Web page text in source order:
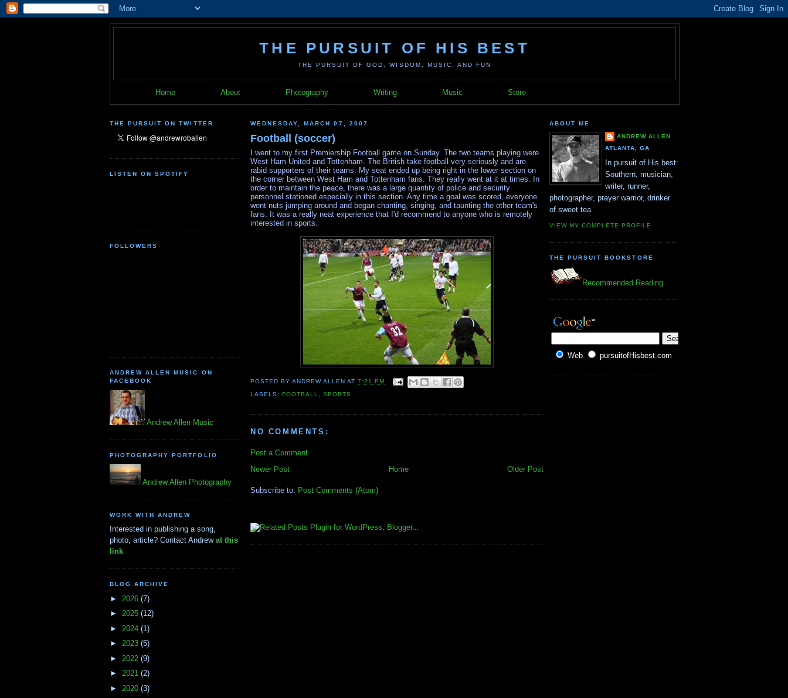
THE PURSUIT OF HIS BEST
THE PURSUIT OF GOD, WISDOM, MUSIC, AND FUN
Home About Photography Writing Music Store
THE PURSUIT ON TWITTER
LISTEN ON SPOTIFY
FOLLOWERS
ANDREW ALLEN MUSIC ON
FACEBOOK
Andrew Allen Music
PHOTOGRAPHY PORTFOLIO
Andrew Allen Photography
WORK WITH ANDREW
Interested in publishing a song,
photo, article? Contact Andrew at this
link
BLOG ARCHIVE
► 2026 (7)
► 2025 (12)
► 2024 (1)
► 2023 (5)
► 2022 (9)
► 2021 (2)
► 2020 (3)
WEDNESDAY, MARCH 07, 2007
Football (soccer)
I went to my first Premiership Football game on Sunday. The two teams playing were
West Ham United and Tottenham. The British take football very seriously and are
rabid supporters of their teams. My seat ended up being right in the lower section on
the corner between West Ham and Tottenham fans. They really went at it at times. In
order to maintain the peace, there was a large quantity of police and security
personnel stationed especially in this section. Any time a goal was scored, everyone
went nuts jumping around and began chanting, singing, and taunting the other team's
fans. It was a really neat experience that I'd recommend to anyone who is remotely
interested in sports.
POSTED BYANDREW ALLEN AT7:21 PM
LABELS:FOOTBALL,SPORTS
NO COMMENTS:
Post a Comment
Newer Post
Older Post
Home
Subscribe to: Post Comments (Atom)
ABOUT ME
ANDREW ALLEN
ATLANTA, GA
In pursuit of His best:
Southern, musician,
writer, runner,
photographer, prayer warrior, drinker
of sweet tea
VIEW MY COMPLETE PROFILE
THE PURSUIT BOOKSTORE
Recommended Reading
Web pursuitofHisbest.com